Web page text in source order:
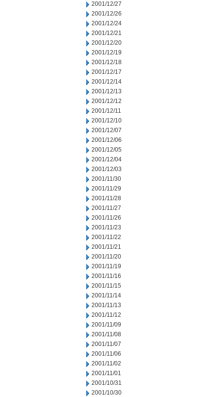
2001/12/27
2001/12/26
2001/12/24
2001/12/21
2001/12/20
2001/12/19
2001/12/18
2001/12/17
2001/12/14
2001/12/13
2001/12/12
2001/12/11
2001/12/10
2001/12/07
2001/12/06
2001/12/05
2001/12/04
2001/12/03
2001/11/30
2001/11/29
2001/11/28
2001/11/27
2001/11/26
2001/11/23
2001/11/22
2001/11/21
2001/11/20
2001/11/19
2001/11/16
2001/11/15
2001/11/14
2001/11/13
2001/11/12
2001/11/09
2001/11/08
2001/11/07
2001/11/06
2001/11/02
2001/11/01
2001/10/31
2001/10/30